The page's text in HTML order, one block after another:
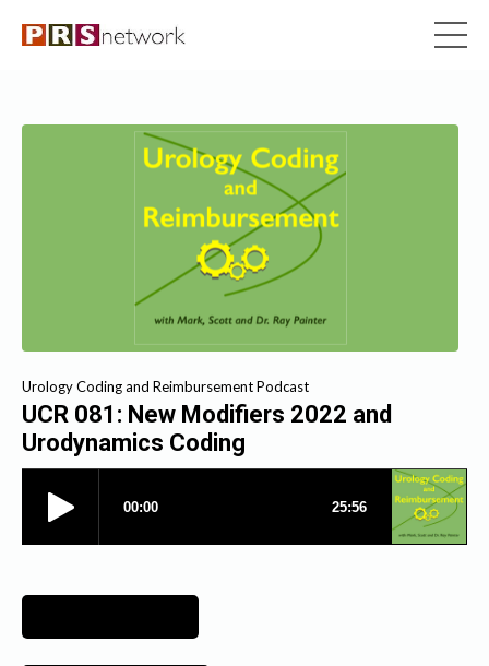
Urology Coding and Reimbursement Podcast
UCR 081: New Modifiers 2022 and
Urodynamics Coding